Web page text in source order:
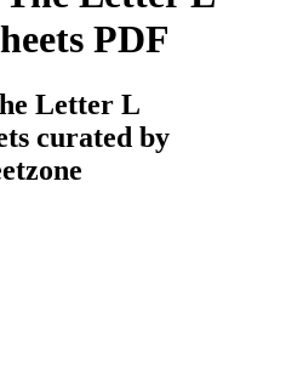
PDF
Letter L
curated by